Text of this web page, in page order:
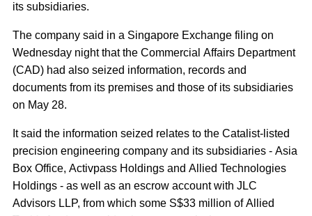
its subsidiaries.
The company said in a Singapore Exchange filing on
Wednesday night that the Commercial Affairs Department
(CAD) had also seized information, records and
documents from its premises and those of its subsidiaries
on May 28.
It said the information seized relates to the Catalist-listed
precision engineering company and its subsidiaries - Asia
Box Office, Activpass Holdings and Allied Technologies
Holdings - as well as an escrow account with JLC
Advisors LLP, from which some S$33 million of Allied